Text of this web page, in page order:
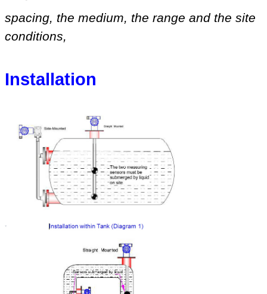
spacing, the medium, the range and the site
conditions,
Installation